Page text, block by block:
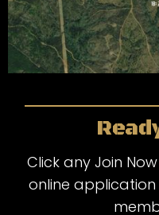
Click any Join
online